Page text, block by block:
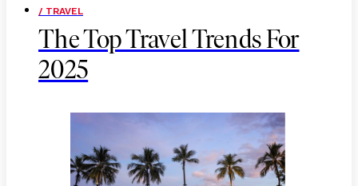
/ TRAVEL
The Top Travel Trends For
2025